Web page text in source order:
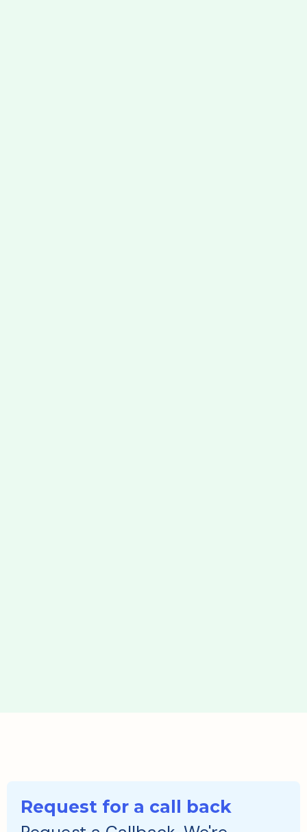
Request for a call back